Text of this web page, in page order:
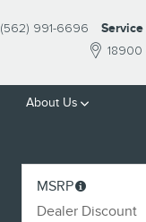
18900
(562) 991-6696 Service
About Us
MSRP
Dealer Discount